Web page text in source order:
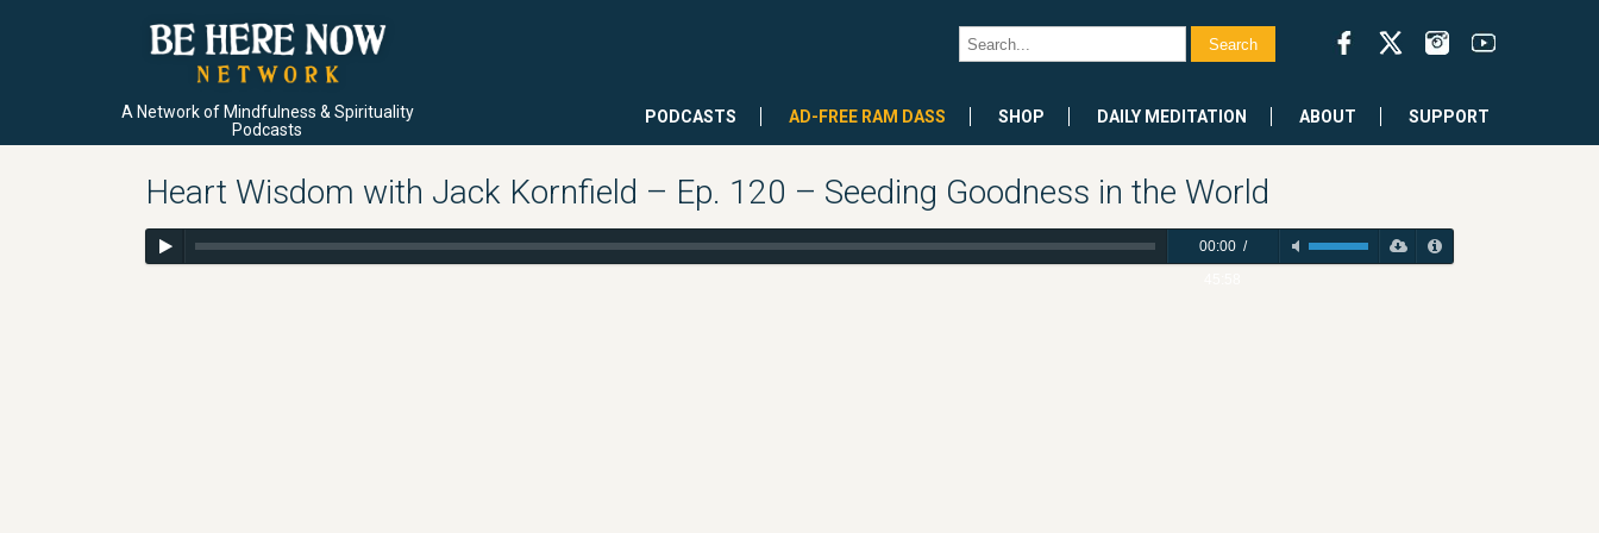
A Network of Mindfulness & Spirituality
Podcasts
PODCASTS AD-FREE RAM DASS SHOP DAILY MEDITATION ABOUT SUPPORT
Heart Wisdom with Jack Kornfield – Ep. 120 – Seeding Goodness in the World
00:00/